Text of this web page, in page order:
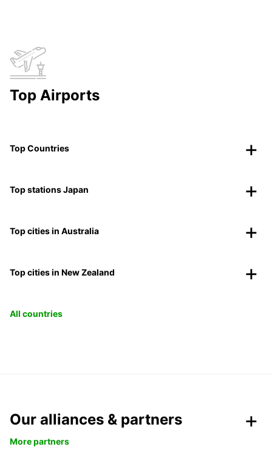
Top Airports
Top Countries
Top stations Japan
Top cities in Australia
Top cities in New Zealand
All countries
Our alliances & partners
More partners